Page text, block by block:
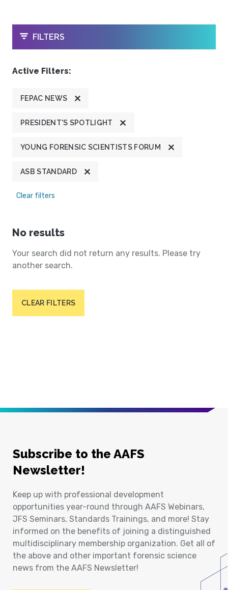
OPEN
FILTERS
Active Filters:
FEPAC NEWS
PRESIDENT'S SPOTLIGHT
YOUNG FORENSIC SCIENTISTS FORUM
ASB STANDARD
Clear filters
No results
Your search did not return any results. Please try
another search.
CLEAR FILTERS
Subscribe to the AAFS
Newsletter!
Keep up with professional development
opportunities year-round through AAFS Webinars,
JFS Seminars, Standards Trainings, and more! Stay
informed on the benefits of joining a distinguished
multidisciplinary membership organization. Get all of
the above and other important forensic science
news from the AAFS Newsletter!